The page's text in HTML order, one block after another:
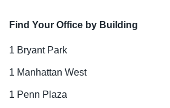
Find Your Office by Building
1 Bryant Park
1 Manhattan West
1 Penn Plaza